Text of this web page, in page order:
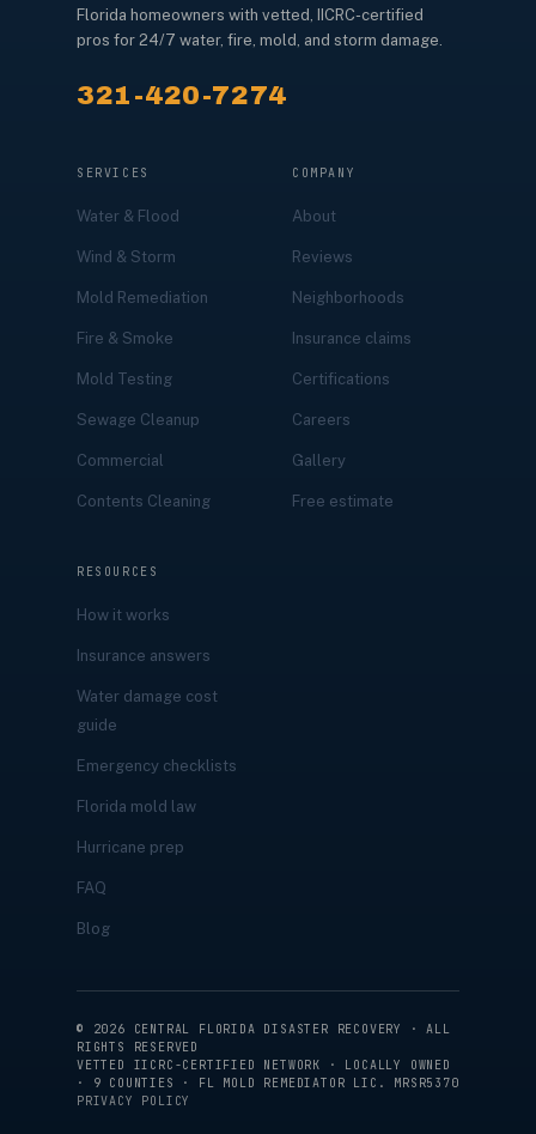
Florida homeowners with vetted, IICRC-certified
pros for 24/7 water, fire, mold, and storm damage.
321-420-7274
SERVICES
Water & Flood
Wind & Storm
Mold Remediation
Fire & Smoke
Mold Testing
Sewage Cleanup
Commercial
Contents Cleaning
COMPANY
About
Reviews
Neighborhoods
Insurance claims
Certifications
Careers
Gallery
Free estimate
RESOURCES
How it works
Insurance answers
Water damage cost
guide
Emergency checklists
Florida mold law
Hurricane prep
FAQ
Blog
© 2026 CENTRAL FLORIDA DISASTER RECOVERY · ALL
RIGHTS RESERVED
VETTED IICRC-CERTIFIED NETWORK · LOCALLY OWNED
· 9 COUNTIES · FL MOLD REMEDIATOR LIC. MRSR5370
PRIVACY POLICY